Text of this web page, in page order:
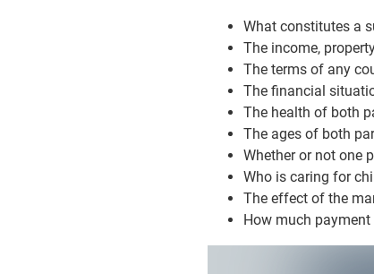
What constitutes a
The income,
The terms of any
The financial
The health of both
The ages of both
Whether or not one
Who is caring for
The effect of the
How much